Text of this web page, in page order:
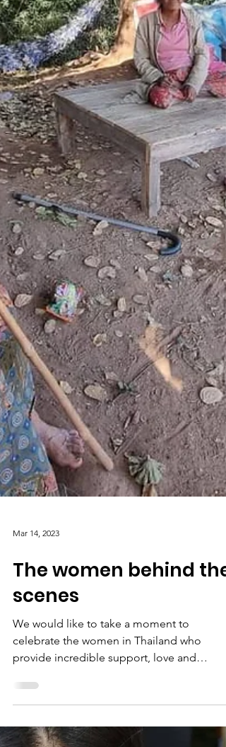
Mar 14, 2023
The women behind the
scenes
We would like to take a moment to
celebrate the women in Thailand who